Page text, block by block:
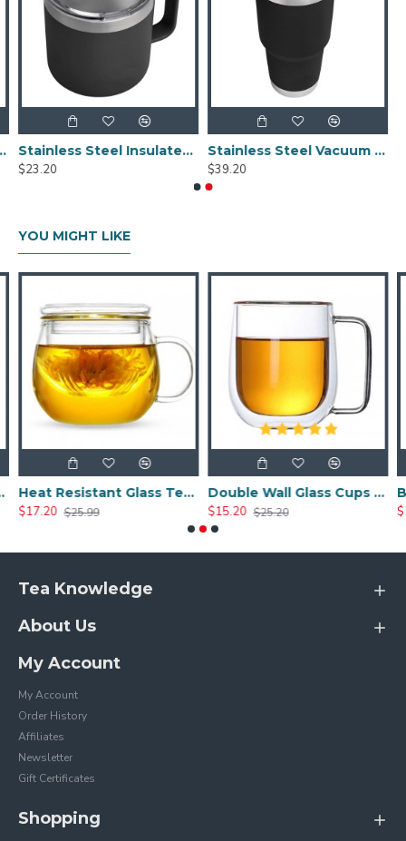
Leak Proof Flex Cap 20oz
Stainless Steel Insulated Mug With Standard Lid 14oz
$23.20
Stainless Steel Vacuum Insulated Tumbler With Magslider Lid Black 30oz
$39.20
YOU MIGHT LIKE
10.0oz
Heat Resistant Glass Tea Cup 350ml/12.0oz
$17.20 $25.99
Double Wall Glass Cups 400ml/13.5oz
$15.20 $25.20
Tea Knowledge
About Us
My Account
My Account
Order History
Affiliates
Newsletter
Gift Certificates
Shopping